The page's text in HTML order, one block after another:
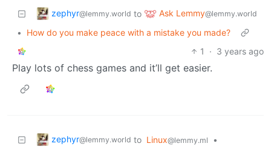
zephyr@lemmy.world to Ask Lemmy@lemmy.world
•
How do you make peace with a mistake you made?
1
· 3 years ago
Play lots of chess games and it’ll get easier.
zephyr@lemmy.world to Linux@lemmy.ml
•